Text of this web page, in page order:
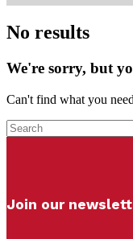
No results
We're sorry, but
Can't find what you
Join our